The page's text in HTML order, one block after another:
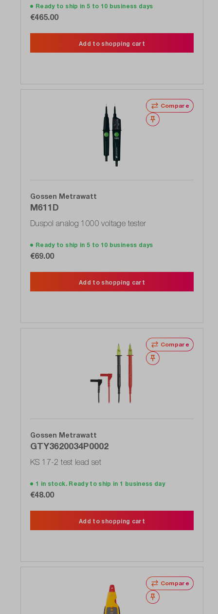
Ready to ship in 5 to 10 business days
€465.00
Add to shopping cart
Compare
Wishlist
Gossen Metrawatt
M611D
Duspol analog 1000 voltage tester
Ready to ship in 5 to 10 business days
€69.00
Add to shopping cart
Compare
Wishlist
Gossen Metrawatt
GTY3620034P0002
KS 17-2 test lead set
1 in stock. Ready to ship in 1 business day
€48.00
Add to shopping cart
Compare
Wishlist